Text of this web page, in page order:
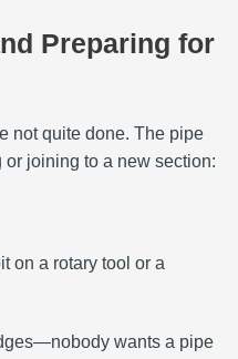
Preparing for
not quite done. The pipe
joining to a new section:
on a rotary tool or a
wants a pipe